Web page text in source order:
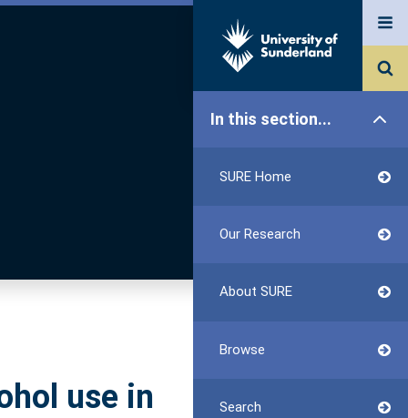
In this section...
SURE Home
Our Research
About SURE
Browse
Search
use in